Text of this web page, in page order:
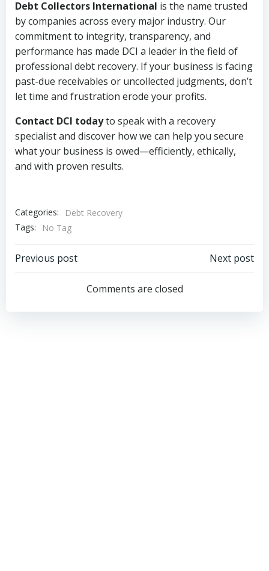
Debt Collectors International is the name trusted
by companies across every major industry. Our
commitment to integrity, transparency, and
performance has made DCI a leader in the field of
professional debt recovery. If your business is facing
past-due receivables or uncollected judgments, don’t
let time and frustration erode your profits.
Contact DCI todayto speak with a recovery
specialist and discover how we can help you secure
what your business is owed—efficiently, ethically,
and with proven results.
Categories:
Debt Recovery
Tags:
No Tag
Post
navigation
Previous post
navigation
Next post
Comments are closed